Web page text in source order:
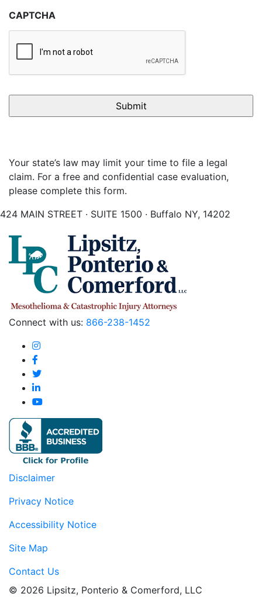
CAPTCHA
Your state’s law may limit your time to file a legal
claim. For a free and confidential case evaluation,
please complete this form.
424 MAIN STREET · SUITE 1500 · Buffalo NY, 14202
Connect with us: 866-238-1452
Disclaimer
Privacy Notice
Accessibility Notice
Site Map
Contact Us
© 2026 Lipsitz, Ponterio & Comerford, LLC